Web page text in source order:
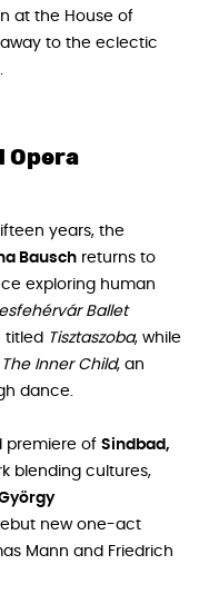
at the House of
to the eclectic
Opera
years, the
Bausch returns to
exploring human
Ballet
titled Tisztaszoba, while
The Inner Child, an
dance.
premiere of Sindbad,
blending cultures,
new one-act
Mann and Friedrich